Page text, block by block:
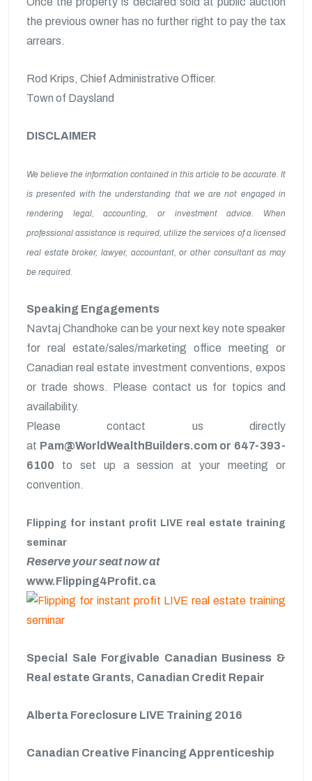
the previous owner has no further right to pay the tax
arrears.
Rod Krips, Chief Administrative Officer.
Town of Daysland
DISCLAIMER
We believe the information contained in this article to be accurate. It
is presented with the understanding that we are not engaged in
rendering legal, accounting, or investment advice. When
professional assistance is required, utilize the services of a licensed
real estate broker, lawyer, accountant, or other consultant as may
be required.
Speaking Engagements
Navtaj Chandhoke can be your next key note speaker
for real estate/sales/marketing office meeting or
Canadian real estate investment conventions, expos
or trade shows. Please contact us for topics and
availability.
Please contact us directly
at Pam@WorldWealthBuilders.com or 647-393-
6100 to set up a session at your meeting or
convention.
Flipping for instant profit LIVE real estate training
seminar
Reserve your seat now at
www.Flipping4Profit.ca
Special Sale Forgivable Canadian Business &
Real estate Grants, Canadian Credit Repair
Alberta Foreclosure LIVE Training 2016
Canadian Creative Financing Apprenticeship